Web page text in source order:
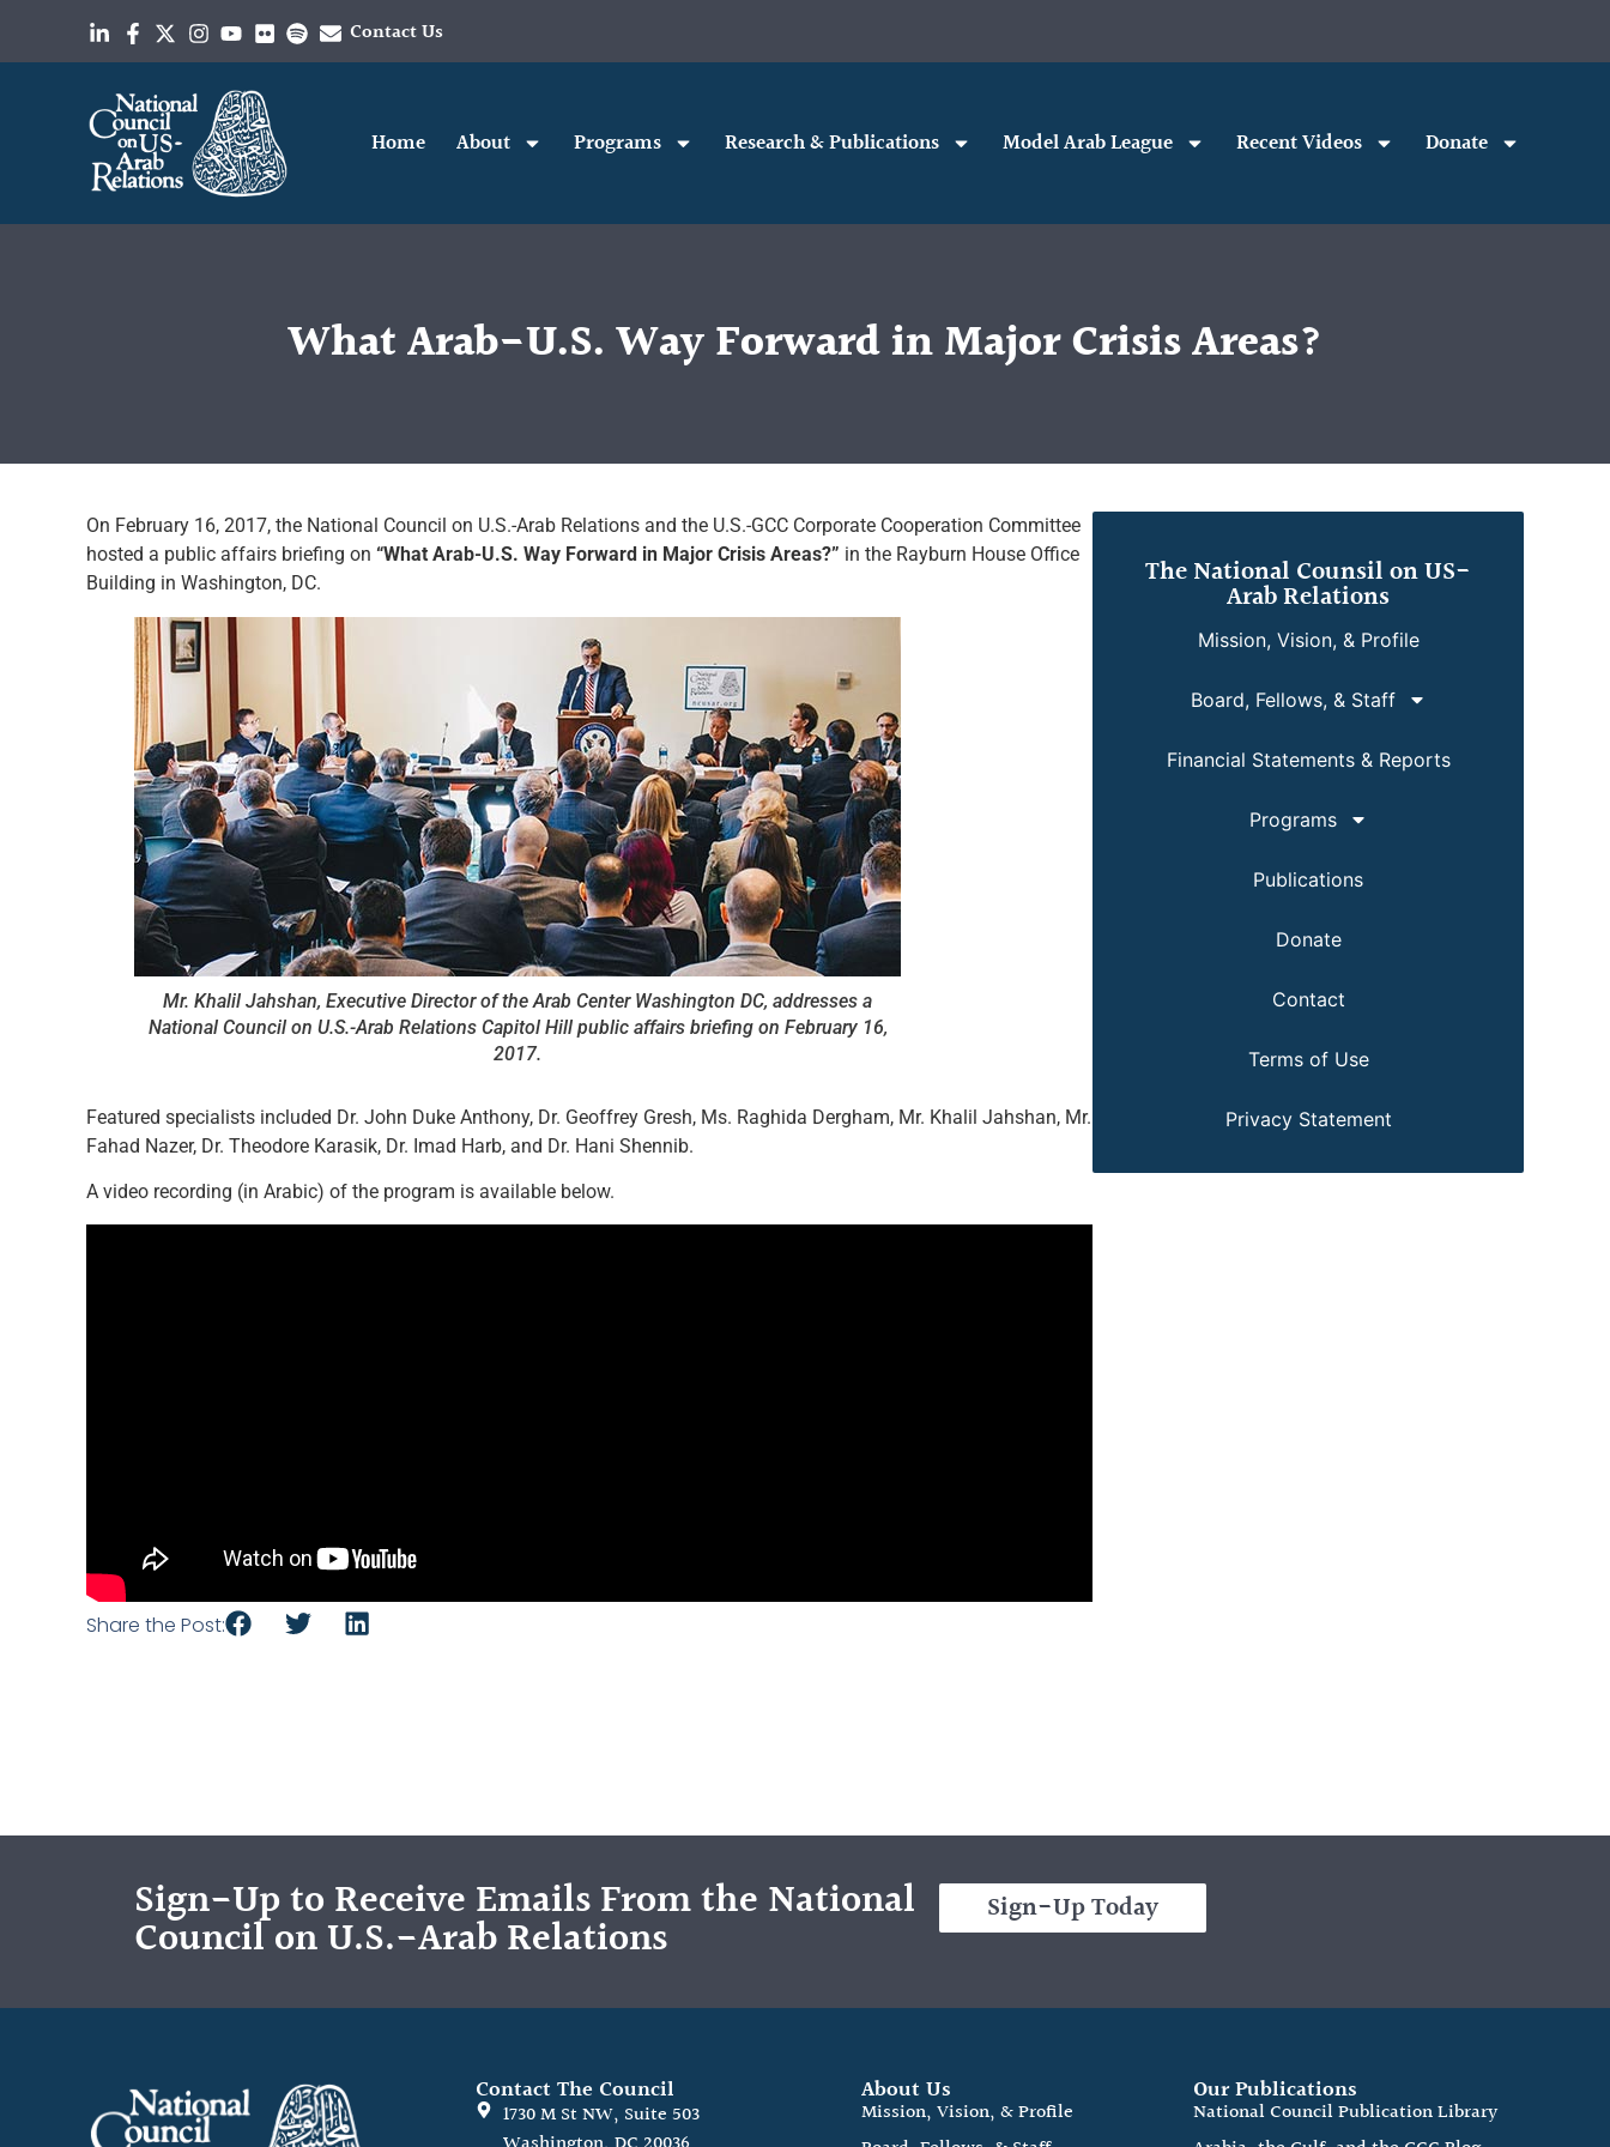
Contact Us
Home About Programs Research & Publications Model Arab League Recent Videos Donate
What Arab-U.S. Way Forward in Major Crisis Areas?
On February 16, 2017, the National Council on U.S.-Arab Relations and the U.S.-GCC Corporate Cooperation Committee
hosted a public affairs briefing on “What Arab-U.S. Way Forward in Major Crisis Areas?” in the Rayburn House Office
Building in Washington, DC.
Mr. Khalil Jahshan, Executive Director of the Arab Center Washington DC, addresses a
National Council on U.S.-Arab Relations Capitol Hill public affairs briefing on February 16,
2017.
Featured specialists included Dr. John Duke Anthony, Dr. Geoffrey Gresh, Ms. Raghida Dergham, Mr. Khalil Jahshan, Mr.
Fahad Nazer, Dr. Theodore Karasik, Dr. Imad Harb, and Dr. Hani Shennib.
A video recording (in Arabic) of the program is available below.
Share the Post:
The National Counsil on US-
Arab Relations
Mission, Vision, & Profile
Board, Fellows, & Staff
Financial Statements & Reports
Programs
Publications
Donate
Contact
Terms of Use
Privacy Statement
Sign-Up to Receive Emails From the National
Council on U.S.-Arab Relations
Sign-Up Today
Contact The Council
1730 M St NW, Suite 503
About Us
Mission, Vision, & Profile
Our Publications
National Council Publication Library